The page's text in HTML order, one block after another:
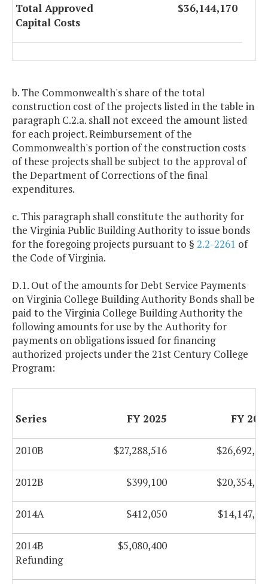
Total Approved
Capital Costs
$36,144,170
b. The Commonwealth's share of the total
construction cost of the projects listed in the table in
paragraph C.2.a. shall not exceed the amount listed
for each project. Reimbursement of the
Commonwealth's portion of the construction costs
of these projects shall be subject to the approval of
the Department of Corrections of the final
expenditures.
c. This paragraph shall constitute the authority for
the Virginia Public Building Authority to issue bonds
for the foregoing projects pursuant to § 2.2-2261 of
the Code of Virginia.
D.1. Out of the amounts for Debt Service Payments
on Virginia College Building Authority Bonds shall be
paid to the Virginia College Building Authority the
following amounts for use by the Authority for
payments on obligations issued for financing
authorized projects under the 21st Century College
Program:
Series FY 2025 FY
2010B $27,288,516
2012B $399,100
2014A $412,050
2014B
Refunding
$5,080,400